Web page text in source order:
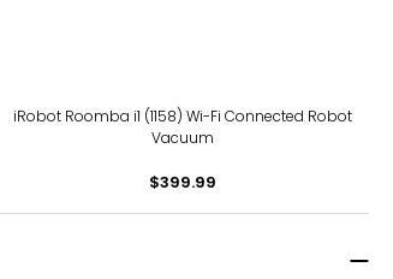
iRobot Roomba i1 (1158) Wi-Fi Connected Robot
Vacuum
$399.99